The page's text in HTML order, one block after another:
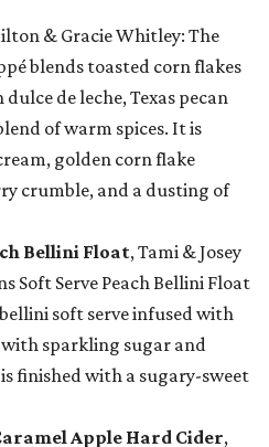
& Gracie Whitley: The
blends toasted corn flakes
de leche, Texas pecan
of warm spices. It is
golden corn flake
crumble, and a dusting of
Bellini Float, Tami & Josey
Soft Serve Peach Bellini Float
soft serve infused with
sparkling sugar and
finished with a sugary-sweet
Apple Hard Cider,